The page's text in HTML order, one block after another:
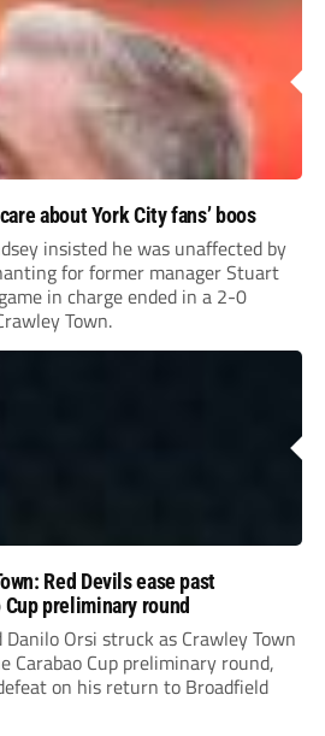
about York City fans’ boos
insisted he was unaffected by
for former manager Stuart
in charge ended in a 2-0
Town.
Red Devils ease past
preliminary round
Danilo Orsi struck as Crawley Town
Carabao Cup preliminary round,
on his return to Broadfield